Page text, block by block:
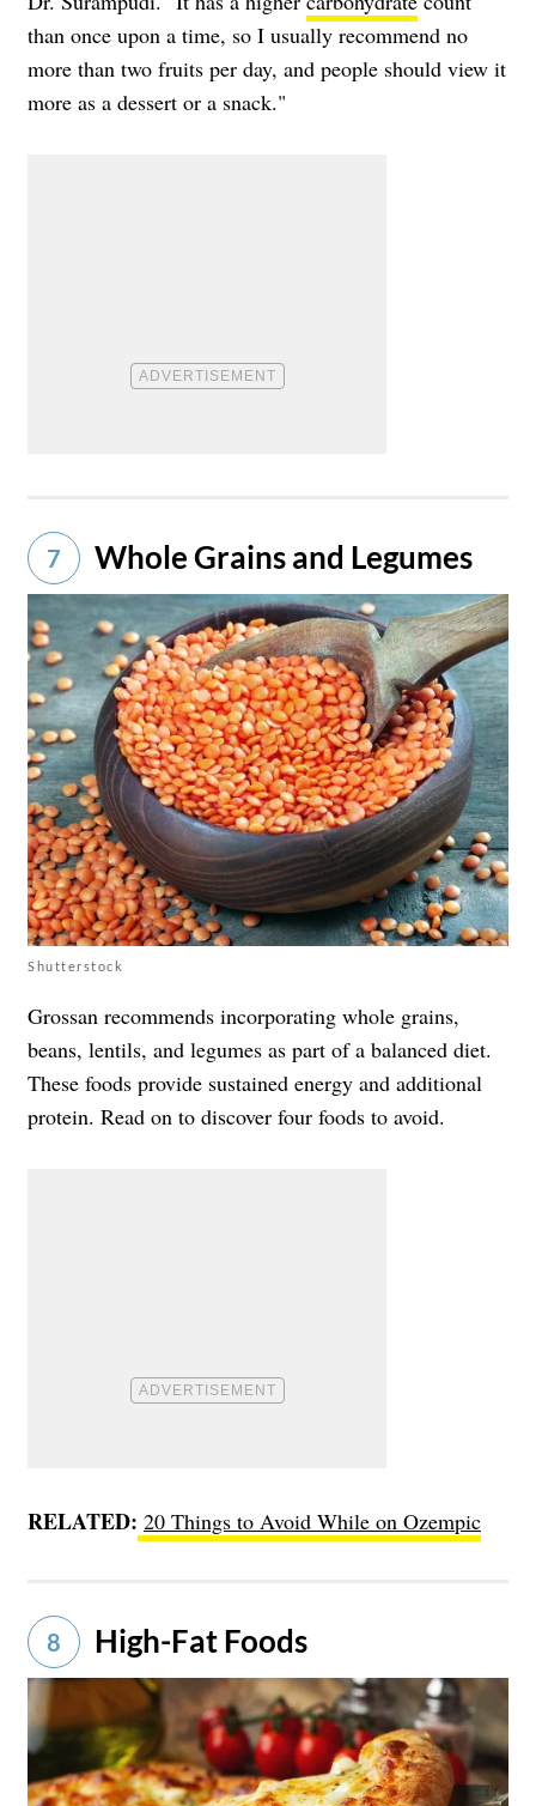
than once upon a time, so I usually recommend no
more than two fruits per day, and people should view it
more as a dessert or a snack."
7 Whole Grains and Legumes
Shutterstock
Grossan recommends incorporating whole grains,
beans, lentils, and legumes as part of a balanced diet.
These foods provide sustained energy and additional
protein. Read on to discover four foods to avoid.
RELATED: 20 Things to Avoid While on Ozempic
8 High-Fat Foods